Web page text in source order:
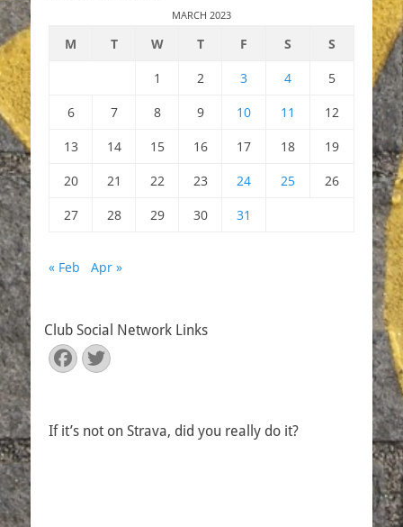
MARCH 2023
M T W T F S
S
1
2 3 4
5
6
7 8 9 10 11
12
13
14 15 16 17 18
19
20
21 22 23 24 25
26
27
28 29 30 31
« Feb Apr »
Club Social Network Links
Facebook
Twitter
If it’s not on Strava, did you really do it?